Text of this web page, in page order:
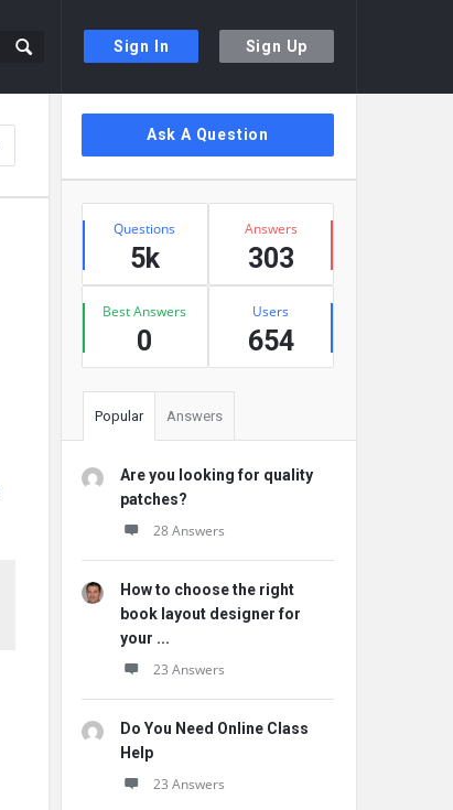
Sign In Sign Up
Sidebar
Ask A Question
Stats
Questions
5k
Answers
303
Best Answers
0
Users
654
Popular Answers
Are you looking for quality
patches?
28 Answers
How to choose the right
book layout designer for
your ...
23 Answers
Do You Need Online Class
Help
23 Answers